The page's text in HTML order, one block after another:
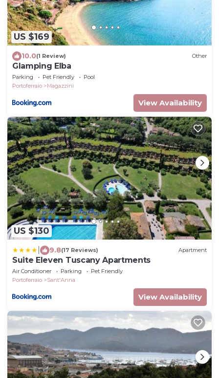
US $169
10.0(1 Review) Other
Glamping Elba
Parking Pet Friendly
Pool
Portoferraio
Magazzini
View Availability
US $130
9.8(17 Reviews) Apartment
Suite Eleven Tuscany Apartments
Air Conditioner Parking
Pet Friendly
Portoferraio
Sant'Anna
View Availability